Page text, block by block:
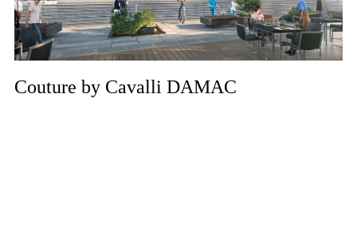
Couture by Cavalli DAMAC